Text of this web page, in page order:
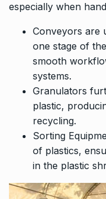
especially when
Conveyors are
one stage of
smooth
systems.
Granulators
plastic,
recycling.
Sorting
of plastics,
in the plastic